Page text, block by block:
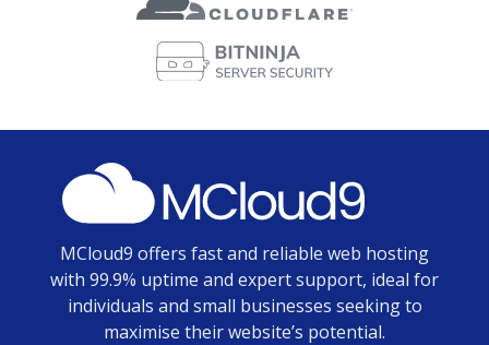
MCloud9 offers fast and reliable web hosting
with 99.9% uptime and expert support, ideal for
individuals and small businesses seeking to
maximise their website’s potential.